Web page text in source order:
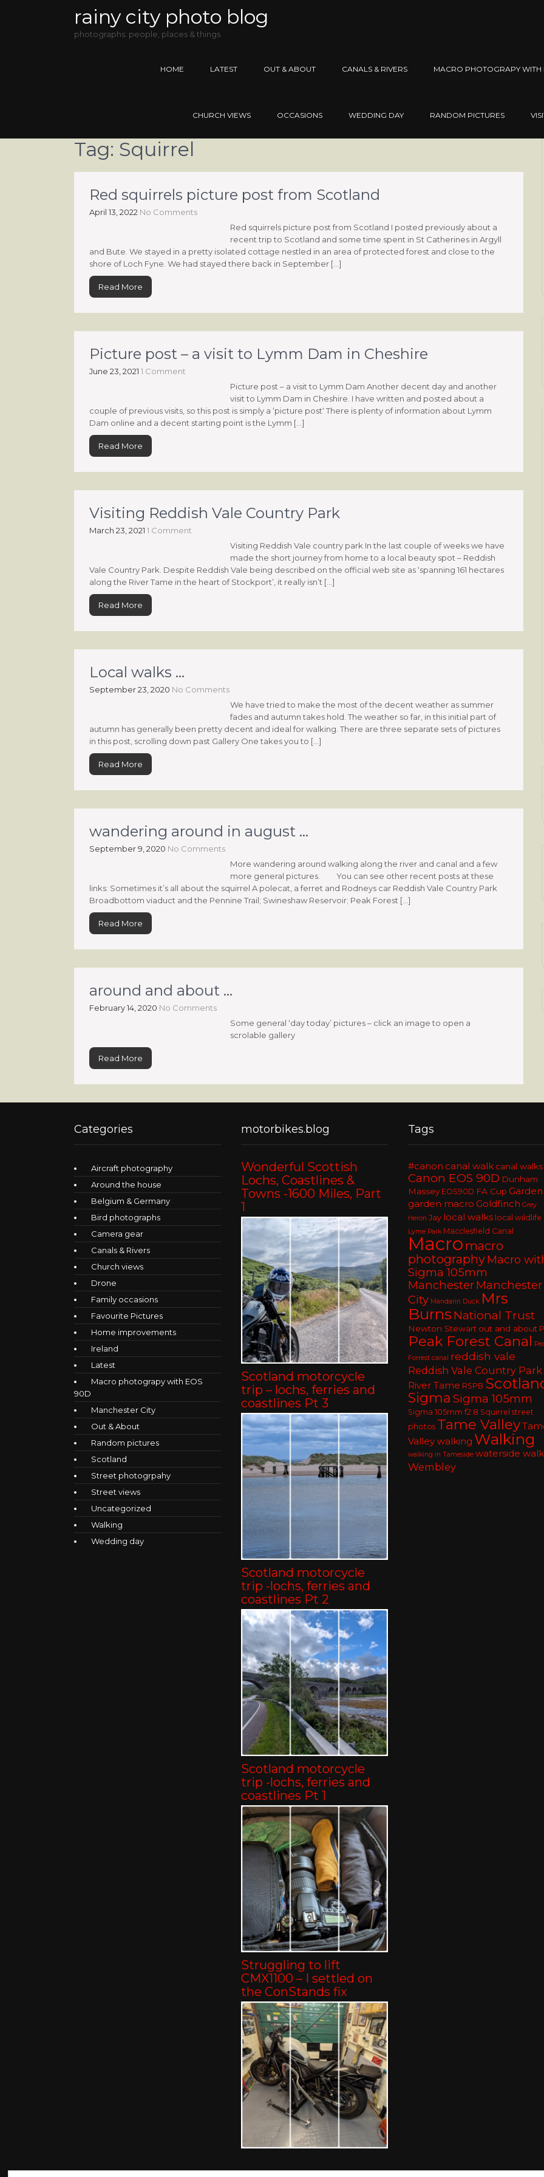
rainy city photo blog
photographs: people, places & things
HOME LATEST OUT & ABOUT CANALS & RIVERS MACRO PHOTOGRAPY WITH
CHURCH VIEWS OCCASIONS WEDDING DAY RANDOM PICTURES
Tag: Squirrel
Red squirrels picture post from Scotland
April 13, 2022 No Comments
Red squirrels picture post from Scotland I posted previously about a
recent trip to Scotland and some time spent in St Catherines in Argyll
and Bute. We stayed in a pretty isolated cottage nestled in an area of protected forest and close to the
shore of Loch Fyne. We had stayed there back in September […]
Read More
Picture post – a visit to Lymm Dam in Cheshire
June 23, 2021 1 Comment
Picture post – a visit to Lymm Dam Another decent day and another
visit to Lymm Dam in Cheshire. I have written and posted about a
couple of previous visits, so this post is simply a ‘picture post‘ There is plenty of information about Lymm
Dam online and a decent starting point is the Lymm […]
Read More
Visiting Reddish Vale Country Park
March 23, 2021 1 Comment
Visiting Reddish Vale country park In the last couple of weeks we have
made the short journey from home to a local beauty spot – Reddish
Vale Country Park. Despite Reddish Vale being described on the official web site as ‘spanning 161 hectares
along the River Tame in the heart of Stockport’, it really isn’t […]
Read More
Local walks …
September 23, 2020 No Comments
We have tried to make the most of the decent weather as summer
fades and autumn takes hold. The weather so far, in this initial part of
autumn has generally been pretty decent and ideal for walking. There are three separate sets of pictures
in this post, scrolling down past Gallery One takes you to […]
Read More
wandering around in august …
September 9, 2020 No Comments
More wandering around walking along the river and canal and a few
more general pictures. You can see other recent posts at these
links: Sometimes it’s all about the squirrel A polecat, a ferret and Rodneys car Reddish Vale Country Park
Broadbottom viaduct and the Pennine Trail; Swineshaw Reservoir; Peak Forest […]
Read More
around and about …
February 14, 2020 No Comments
Some general ‘day today’ pictures – click an image to open a
scrolable gallery
Read More
Categories
Aircraft photography
Around the house
Belgium & Germany
Bird photographs
Camera gear
Canals & Rivers
Church views
Drone
Family occasions
Favourite Pictures
Home improvements
Ireland
Latest
Macro photograpy with EOS
90D
Manchester City
Out & About
Random pictures
Scotland
Street photogrpahy
Street views
Uncategorized
Walking
Wedding day
motorbikes.blog
Wonderful Scottish
Lochs, Coastlines &
Towns -1600 Miles, Part
1
Scotland motorcycle
trip – lochs, ferries and
coastlines Pt 3
Scotland motorcycle
trip -lochs, ferries and
coastlines Pt 2
Scotland motorcycle
trip -lochs, ferries and
coastlines Pt 1
Struggling to lift
CMX1100 – I settled on
the ConStands fix
Tags
#canon canal walk canal walks
Canon EOS 90D Dunham
Massey EOS90D FA Cup Garden
garden macro Goldfinch Grey
Heron Jay local walks local wildlife
Lyme Park Macclesfield Canal
Macro macro
photographyMacro
Sigma 105mm
ManchesterManchester
City Mandarin Duck Mrs
Burns National Trust
Newton Stewart out and about
Peak Forest Canal
Forrest canal reddish vale
Reddish Vale Country Park
River Tame RSPB
Sigma Sigma 105mm
Sigma 105mm f2.8 Squirrel street
photos Tame Valley
Valley walking Walking
walking in Tameside waterside
Wembley